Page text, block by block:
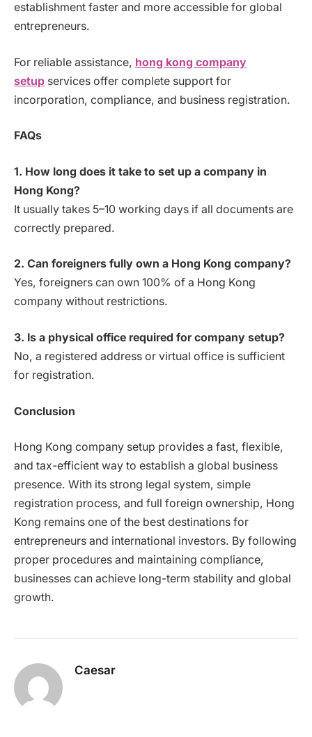
establishment faster and more accessible for global
entrepreneurs.
For reliable assistance, hong kong company
setup services offer complete support for
incorporation, compliance, and business registration.
FAQs
1. How long does it take to set up a company in
Hong Kong?
It usually takes 5–10 working days if all documents are
correctly prepared.
2. Can foreigners fully own a Hong Kong company?
Yes, foreigners can own 100% of a Hong Kong
company without restrictions.
3. Is a physical office required for company setup?
No, a registered address or virtual office is sufficient
for registration.
Conclusion
Hong Kong company setup provides a fast, flexible,
and tax-efficient way to establish a global business
presence. With its strong legal system, simple
registration process, and full foreign ownership, Hong
Kong remains one of the best destinations for
entrepreneurs and international investors. By following
proper procedures and maintaining compliance,
businesses can achieve long-term stability and global
growth.
Caesar